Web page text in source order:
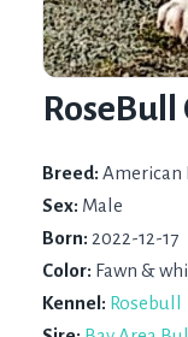
RoseBull
Breed:
Sex: Male
Born: 2022-12-17
Color: Fawn &
Kennel: Rosebull